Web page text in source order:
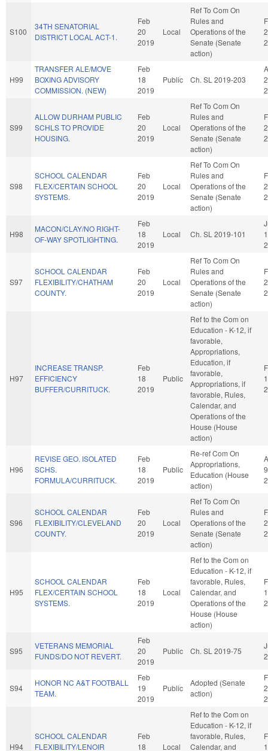
S100
34TH SENATORIAL
DISTRICT LOCAL ACT-1.
Feb
20
2019
Local
Ref To Com On
Rules and
Operations of the
Senate (Senate
action)
H99
TRANSFER ALE/MOVE
BOXING ADVISORY
COMMISSION. (NEW)
Feb
18
2019
Public Ch. SL 2019-203
S99
ALLOW DURHAM PUBLIC
SCHLS TO PROVIDE
HOUSING.
Feb
20
2019
Local
Ref To Com On
Rules and
Operations of the
Senate (Senate
action)
S98
SCHOOL CALENDAR
FLEX/CERTAIN SCHOOL
SYSTEMS.
Feb
20
2019
Local
Ref To Com On
Rules and
Operations of the
Senate (Senate
action)
H98
MACON/CLAY/NO RIGHT-
OF-WAY SPOTLIGHTING.
Feb
18
2019
Local Ch. SL 2019-101
S97
SCHOOL CALENDAR
FLEXIBILITY/CHATHAM
COUNTY.
Feb
20
2019
Local
Ref To Com On
Rules and
Operations of the
Senate (Senate
action)
H97
INCREASE TRANSP.
EFFICIENCY
BUFFER/CURRITUCK.
Feb
18
2019
Public
Ref to the Com on
Education - K-12, if
favorable,
Appropriations,
Education, if
favorable,
Appropriations, if
favorable, Rules,
Calendar, and
Operations of the
House (House
action)
H96
REVISE GEO. ISOLATED
SCHS.
FORMULA/CURRITUCK.
Feb
18
2019
Public
Re-ref Com On
Appropriations,
Education (House
action)
9
S96
SCHOOL CALENDAR
FLEXIBILITY/CLEVELAND
COUNTY.
Feb
20
2019
Local
Ref To Com On
Rules and
Operations of the
Senate (Senate
action)
H95
SCHOOL CALENDAR
FLEX/CERTAIN SCHOOL
SYSTEMS.
Feb
18
2019
Local
Ref to the Com on
Education - K-12, if
favorable, Rules,
Calendar, and
Operations of the
House (House
action)
S95
VETERANS MEMORIAL
FUNDS/DO NOT REVERT.
Feb
20
2019
Public Ch. SL 2019-75
S94
HONOR NC A&T FOOTBALL
TEAM.
Feb
19
2019
Public
Adopted (Senate
action)
H94
SCHOOL CALENDAR
FLEXIBILITY/LENOIR
Feb
18
Local
Ref to the Com on
Education - K-12, if
favorable, Rules,
Calendar, and